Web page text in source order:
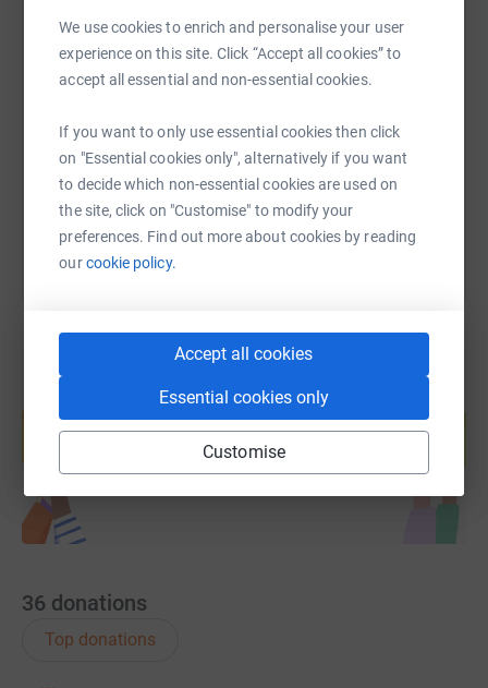
We use cookies to enrich and personalise your user
experience on this site. Click “Accept all cookies” to
accept all essential and non-essential cookies.
If you want to only use essential cookies then click
on "Essential cookies only", alternatively if you want
to decide which non-essential cookies are used on
the site, click on "Customise" to modify your
preferences. Find out more about cookies by reading
ourcookie policy.
Accept all cookies
Essential cookies only
Customise
SMS X Email TikTok QR code
https://www.justgiving.com/page/niki-harrison-
Copy link
You can also help by sharing this link on:
Create your own fundraising page and
help support a cause
Start fundraising
36 donations
Top donations